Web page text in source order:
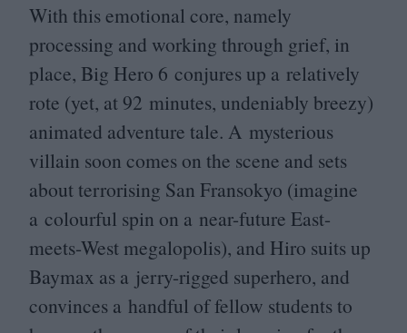
With this emotional core, namely
processing and working through grief, in
place, Big Hero 6 conjures up a relatively
rote (yet, at 92 minutes, undeniably breezy)
animated adventure tale. A mysterious
villain soon comes on the scene and sets
about terrorising San Fransokyo (imagine
a colourful spin on a near-future East-
meets-West megalopolis), and Hiro suits up
Baymax as a jerry-rigged superhero, and
convinces a handful of fellow students to